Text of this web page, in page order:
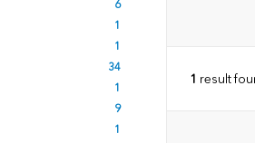
6
1
1
34
1
9
1
1 result